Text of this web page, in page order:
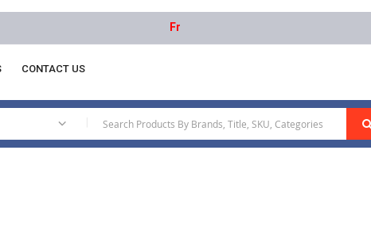
Free delivery on orders above AED 1000 |
CONTACT US
Angle Plates And Angle Irons